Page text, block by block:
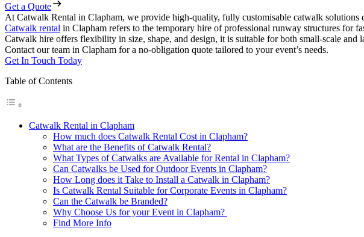
Get a Quote
At Catwalk Rental in Clapham, we provide high-quality, fully customisable catwalk solutions
Catwalk rental in Clapham refers to the temporary hire of professional runway structures for
Catwalk hire offers flexibility in size, shape, and design, it is suitable for both small-scale and
Contact our team in Clapham for a no-obligation quote tailored to your event’s needs.
Get In Touch Today
Table of Contents
Catwalk Rental in Clapham
How much does Catwalk Rental Cost in Clapham?
What are the Benefits of Catwalk Rental?
What Types of Catwalks are Available for Rental in Clapham?
Can Catwalks be Used for Outdoor Events in Clapham?
How Long does it Take to Install a Catwalk in Clapham?
Is Catwalk Rental Suitable for Corporate Events in Clapham?
Can the Catwalk be Branded?
Why Choose Us for your Event in Clapham?
Find More Info